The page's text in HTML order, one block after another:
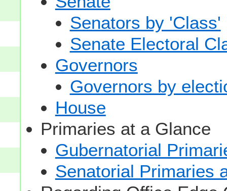
Senators by 'Class'
Senate Electoral
Governors
Governors by
House
Primaries at a Glance
Gubernatorial
Senatorial Primaries